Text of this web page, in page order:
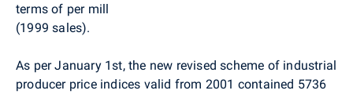
terms of per mill
(1999 sales).
As per January 1st, the new revised scheme of industrial
producer price indices valid from 2001 contained 5736